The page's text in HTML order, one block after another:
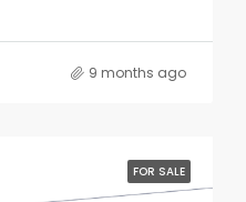
9 months ago
FOR SALE